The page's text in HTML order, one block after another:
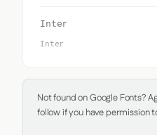
Inter
Inter
Not found on Google Fonts?
follow if you have permission